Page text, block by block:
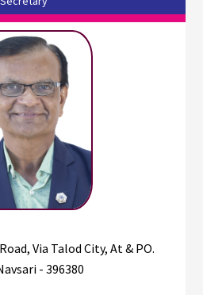
Via Talod City, At & PO.
- 396380